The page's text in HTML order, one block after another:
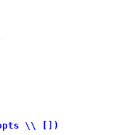
opts \\ [])